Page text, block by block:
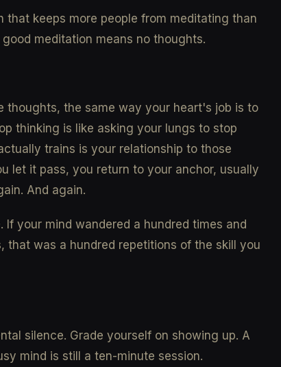
that keeps more people from meditating than
meditation means no thoughts.
thoughts, the same way your heart's job is to
thinking is like asking your lungs to stop
trains is your relationship to those
let it pass, you return to your anchor, usually
And again.
your mind wandered a hundred times and
that was a hundred repetitions of the skill you
silence. Grade yourself on showing up. A
mind is still a ten-minute session.